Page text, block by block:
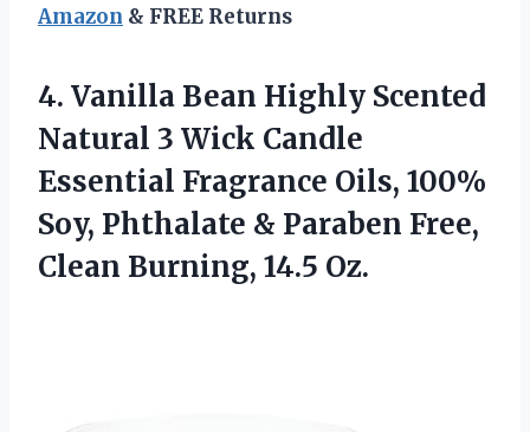
Amazon & FREE Returns
4. Vanilla Bean Highly Scented
Natural 3 Wick Candle
Essential Fragrance Oils, 100%
Soy, Phthalate & Paraben Free,
Clean Burning, 14.5 Oz.